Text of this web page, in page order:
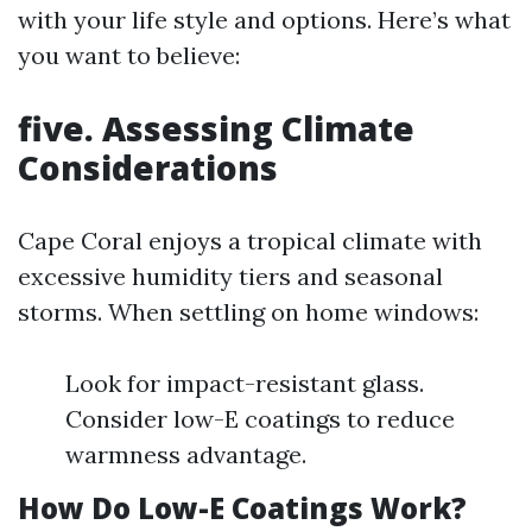
with your life style and options. Here’s what
you want to believe:
five. Assessing Climate
Considerations
Cape Coral enjoys a tropical climate with
excessive humidity tiers and seasonal
storms. When settling on home windows:
Look for impact-resistant glass.
Consider low-E coatings to reduce
warmness advantage.
How Do Low-E Coatings Work?